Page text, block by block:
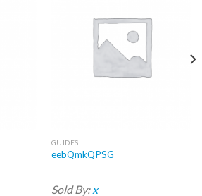
GUIDES
eebQmkQPSG
Sold By: x